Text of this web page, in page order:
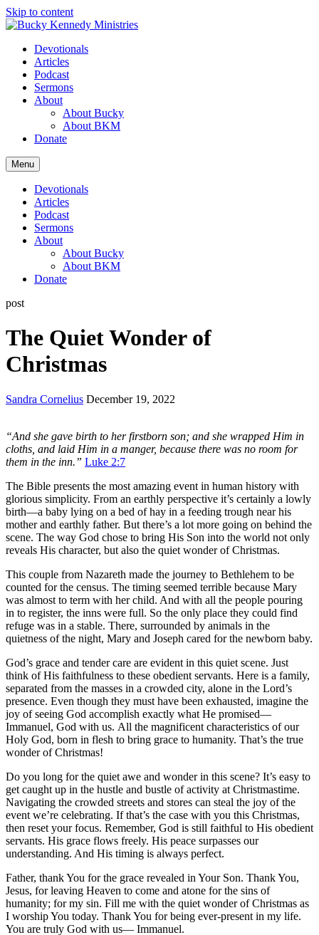
Skip to content
Devotionals
Articles
Podcast
Sermons
About
About Bucky
About BKM
Donate
Menu
Devotionals
Articles
Podcast
Sermons
About
About Bucky
About BKM
Donate
post
The Quiet Wonder of
Christmas
Sandra Cornelius December 19, 2022
“And she gave birth to her firstborn son; and she wrapped Him in
cloths, and laid Him in a manger, because there was no room for
them in the inn.” Luke 2:7
The Bible presents the most amazing event in human history with
glorious simplicity. From an earthly perspective it’s certainly a lowly
birth—a baby lying on a bed of hay in a feeding trough near his
mother and earthly father. But there’s a lot more going on behind the
scene. The way God chose to bring His Son into the world not only
reveals His character, but also the quiet wonder of Christmas.
This couple from Nazareth made the journey to Bethlehem to be
counted for the census. The timing seemed terrible because Mary
was almost to term with her child. And with all the people pouring
in to register, the inns were full. So the only place they could find
refuge was in a stable. There, surrounded by animals in the
quietness of the night, Mary and Joseph cared for the newborn baby.
God’s grace and tender care are evident in this quiet scene. Just
think of His faithfulness to these obedient servants. Here is a family,
separated from the masses in a crowded city, alone in the Lord’s
presence. Even though they must have been exhausted, imagine the
joy of seeing God accomplish exactly what He promised—
Immanuel, God with us. All the magnificent characteristics of our
Holy God, born in flesh to bring grace to humanity. That’s the true
wonder of Christmas!
Do you long for the quiet awe and wonder in this scene? It’s easy to
get caught up in the hustle and bustle of activity at Christmastime.
Navigating the crowded streets and stores can steal the joy of the
event we’re celebrating. If that’s the case with you this Christmas,
then reset your focus. Remember, God is still faithful to His obedient
servants. His grace flows freely. His peace surpasses our
understanding. And His timing is always perfect.
Father, thank You for the grace revealed in Your Son. Thank You,
Jesus, for leaving Heaven to come and atone for the sins of
humanity; for my sin. Fill me with the quiet wonder of Christmas as
I worship You today. Thank You for being ever-present in my life.
You are truly God with us— Immanuel.